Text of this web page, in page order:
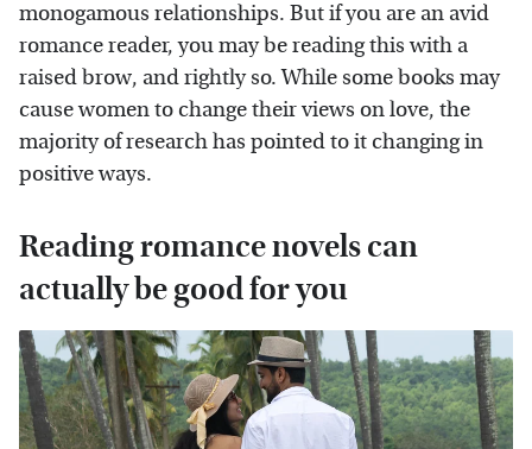
monogamous relationships. But if you are an avid
romance reader, you may be reading this with a
raised brow, and rightly so. While some books may
cause women to change their views on love, the
majority of research has pointed to it changing in
positive ways.
Reading romance novels can
actually be good for you